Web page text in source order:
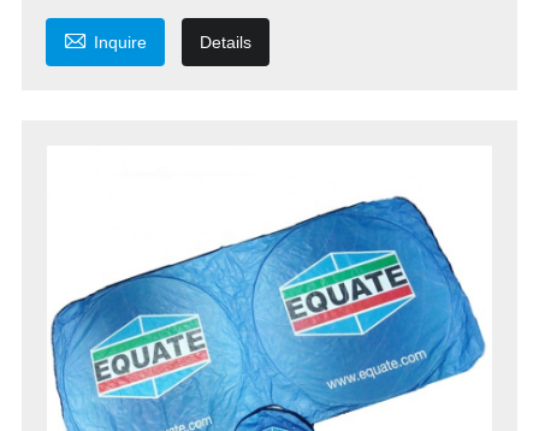
 Inquire Details